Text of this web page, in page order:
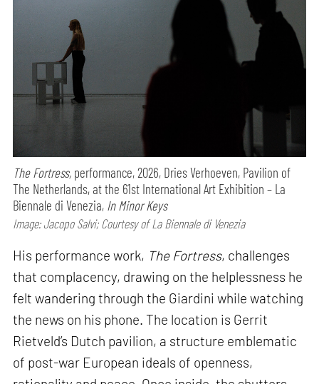
The Fortress, performance,2026, Dries Verhoeven, Pavilion of
The Netherlands, at the 61st International Art Exhibition – La
Biennale di Venezia, In Minor Keys
Image: Jacopo Salvi; Courtesy of La Biennale di Venezia
His performance work, The Fortress, challenges
that complacency, drawing on the helplessness he
felt wandering through the Giardini while watching
the news on his phone. The location is Gerrit
Rietveld’s Dutch pavilion, a structure emblematic
of post-war European ideals of openness,